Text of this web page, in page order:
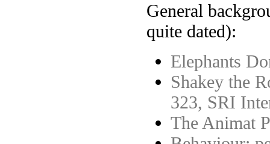
General
quite dated):
Elephants
Shakey the
323, SRI
The Animat